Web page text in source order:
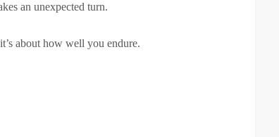
an unexpected turn.
about how well you endure.